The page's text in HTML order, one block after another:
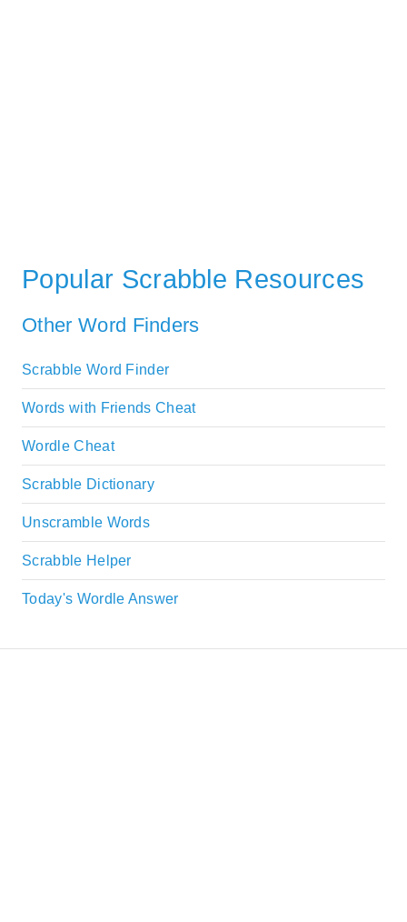
Popular Scrabble Resources
Other Word Finders
Scrabble Word Finder
Words with Friends Cheat
Wordle Cheat
Scrabble Dictionary
Unscramble Words
Scrabble Helper
Today's Wordle Answer